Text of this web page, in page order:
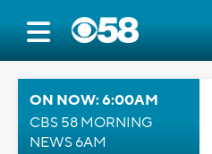
ON NOW: 6:00AM
CBS 58 MORNING
NEWS 6AM